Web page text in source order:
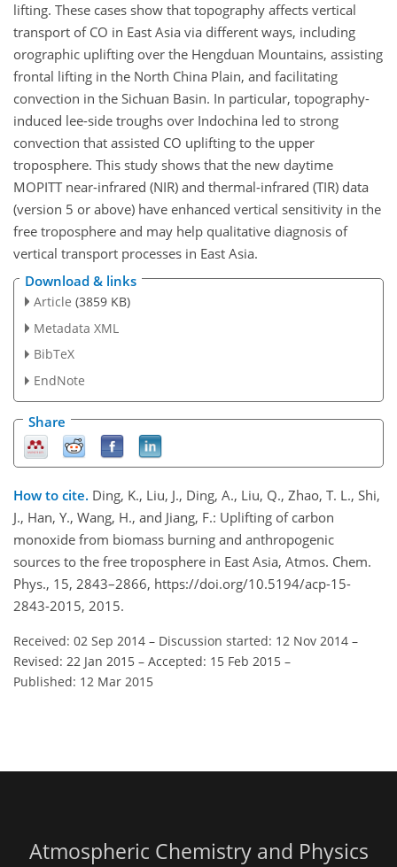
lifting. These cases show that topography affects vertical
transport of CO in East Asia via different ways, including
orographic uplifting over the Hengduan Mountains, assisting
frontal lifting in the North China Plain, and facilitating
convection in the Sichuan Basin. In particular, topography-
induced lee-side troughs over Indochina led to strong
convection that assisted CO uplifting to the upper
troposphere. This study shows that the new daytime
MOPITT near-infrared (NIR) and thermal-infrared (TIR) data
(version 5 or above) have enhanced vertical sensitivity in the
free troposphere and may help qualitative diagnosis of
vertical transport processes in East Asia.
Download & links
Article (3859 KB)
Metadata XML
BibTeX
EndNote
Share
How to cite. Ding, K., Liu, J., Ding, A., Liu, Q., Zhao, T. L., Shi,
J., Han, Y., Wang, H., and Jiang, F.: Uplifting of carbon
monoxide from biomass burning and anthropogenic
sources to the free troposphere in East Asia, Atmos. Chem.
Phys., 15, 2843–2866, https://doi.org/10.5194/acp-15-
2843-2015, 2015.
Received: 02 Sep 2014 – Discussion started: 12 Nov 2014 –
Revised: 22 Jan 2015 – Accepted: 15 Feb 2015 –
Published: 12 Mar 2015
Atmospheric Chemistry and Physics